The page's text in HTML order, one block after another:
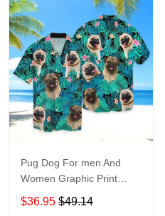
Pug Dog For men And
Women Graphic Print
Short Sleeve Hawaiian
$36.95 $49.14